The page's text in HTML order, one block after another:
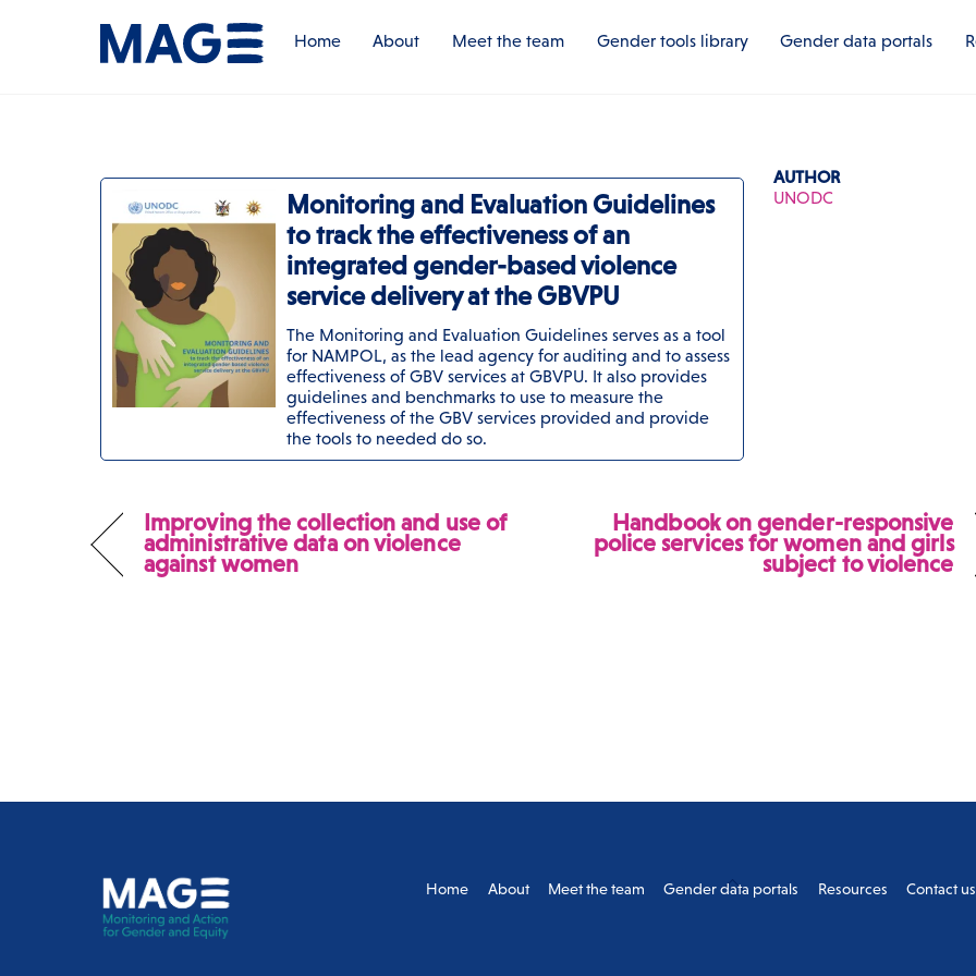
Home About Meet the team Gender tools library Gender data portals
Monitoring and Evaluation Guidelines
to track the effectiveness of an
integrated gender-based violence
service delivery at the GBVPU
The Monitoring and Evaluation Guidelines serves as a tool
for NAMPOL, as the lead agency for auditing and to assess
effectiveness of GBV services at GBVPU. It also provides
guidelines and benchmarks to use to measure the
effectiveness of the GBV services provided and provide
the tools to needed do so.
AUTHOR
UNODC
Improving the collection and use of
administrative data on violence
against women
Handbook on gender-responsive
police services for women and girls
subject to violence
Back
To
Home About Meet the team Gender data portals Resources Contact us